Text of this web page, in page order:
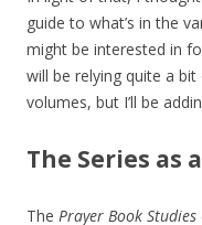
guide to what’s in the
might be interested in
will be relying quite a
volumes, but I’ll be
The Series as
The Prayer Book Studies